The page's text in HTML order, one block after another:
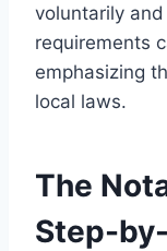
voluntarily
requirements
emphasizing
local laws.
The
Step-